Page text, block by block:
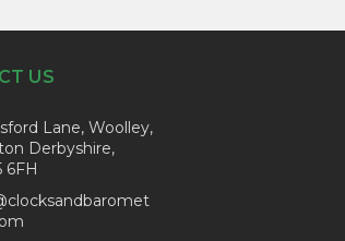
US
Lane, Woolley,
Derbyshire,
6FH